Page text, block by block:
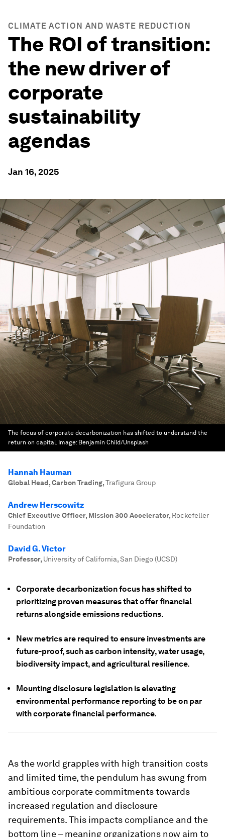
CLIMATE ACTION AND WASTE REDUCTION
The ROI of transition:
the new driver of
corporate
sustainability
agendas
Jan 16, 2025
The focus of corporate decarbonization has shifted to understand the
return on capital. Image: Benjamin Child/Unsplash
Hannah Hauman
Global Head, Carbon Trading,Trafigura Group
Andrew Herscowitz
Chief Executive Officer, Mission 300 Accelerator, Rockefeller
Foundation
David G. Victor
Professor, University of California, San Diego (UCSD)
Corporate decarbonization focus has shifted to
prioritizing proven measures that offer financial
returns alongside emissions reductions.
New metrics are required to ensure investments are
future-proof, such as carbon intensity, water usage,
biodiversity impact, and agricultural resilience.
Mounting disclosure legislation is elevating
environmental performance reporting to be on par
with corporate financial performance.
As the world grapples with high transition costs
and limited time, the pendulum has swung from
ambitious corporate commitments towards
increased regulation and disclosure
requirements. This impacts compliance and the
bottom line – meaning organizations now aim to